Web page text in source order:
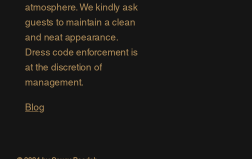
atmosphere. We kindly ask
guests to maintain a clean
and neat appearance.
Dress code enforcement is
at the discretion of
management.
Blog